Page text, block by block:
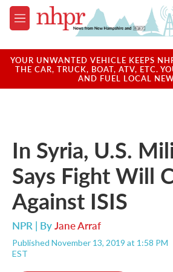
Skip to main content
M
e
u
YOUR UNWANTED VEHICLE KEEPS
THE CAR, TRUCK, BOAT, ATV, ETC.
AND FUEL LOCAL
In Syria, U.S.
Says Fight Will
Against ISIS
NPR | ByJane Arraf
Published November 13, 2019 at 1:58 PM
EST